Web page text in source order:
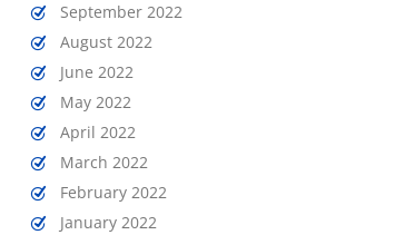
September 2022
August 2022
June 2022
May 2022
April 2022
March 2022
February 2022
January 2022